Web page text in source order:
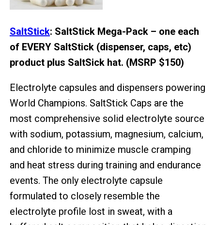
SaltStick: SaltStick Mega-Pack – one each
of EVERY SaltStick (dispenser, caps, etc)
product plus SaltSick hat. (MSRP $150)
Electrolyte capsules and dispensers powering
World Champions. SaltStick Caps are the
most comprehensive solid electrolyte source
with sodium, potassium, magnesium, calcium,
and chloride to minimize muscle cramping
and heat stress during training and endurance
events. The only electrolyte capsule
formulated to closely resemble the
electrolyte profile lost in sweat, with a